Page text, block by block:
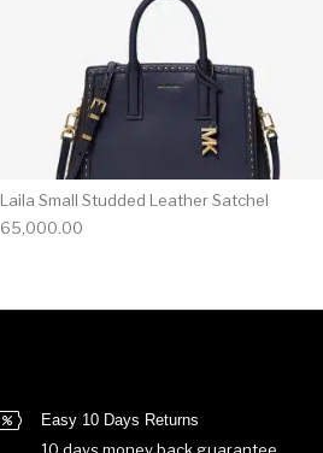
Laila Small Studded Leather Satchel
65,000.00
Easy 10 Days Returns